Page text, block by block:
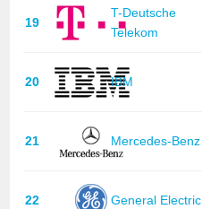
19
T-Deutsche
Telekom
20 IBM
21 Mercedes-Benz
22 General Electric